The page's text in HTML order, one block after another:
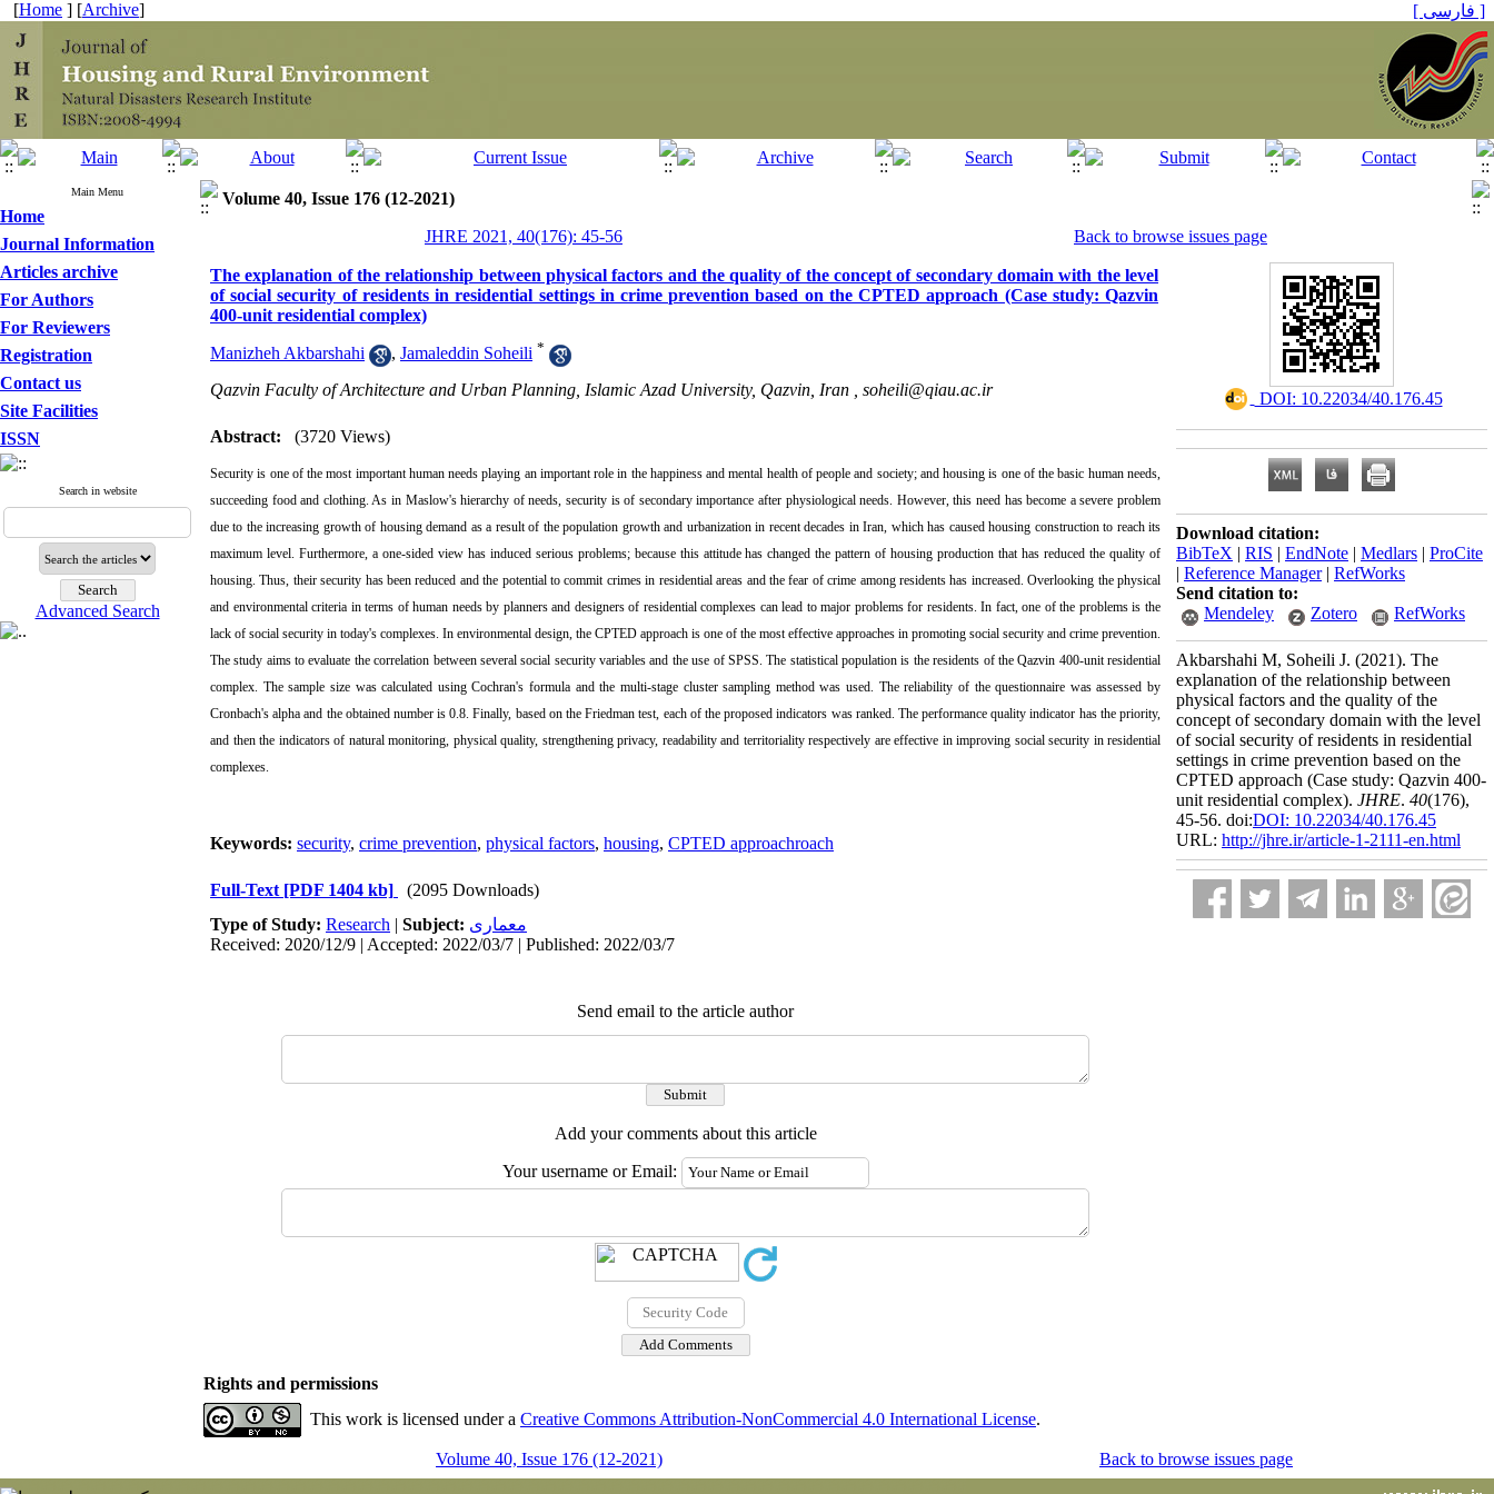
[Home ] [Archive] [ فارسی ]
Main Menu
Home
Journal Information
Articles archive
For Authors
For Reviewers
Registration
Contact us
Site Facilities
ISSN
Search in website
Advanced Search
Volume 40, Issue 176 (12-2021)
JHRE 2021, 40(176): 45-56
Back to browse issues page
The explanation of the relationship between physical factors and the quality of the concept of secondary domain with the level
of social security of residents in residential settings in crime prevention based on the CPTED approach (Case study: Qazvin
400-unit residential complex)
Manizheh Akbarshahi , Jamaleddin Soheili *
Qazvin Faculty of Architecture and Urban Planning, Islamic Azad University, Qazvin, Iran , soheili@qiau.ac.ir
Abstract: (3720 Views)
Security is one of the most important human needs playing an important role in the happiness and mental health of people and society; and housing is one of the basic human needs,
succeeding food and clothing. As in Maslow's hierarchy of needs, security is of secondary importance after physiological needs. However, this need has become a severe problem
due to the increasing growth of housing demand as a result of the population growth and urbanization in recent decades in Iran, which has caused housing construction to reach its
maximum level. Furthermore, a one-sided view has induced serious problems; because this attitude has changed the pattern of housing production that has reduced the quality of
housing. Thus, their security has been reduced and the potential to commit crimes in residential areas and the fear of crime among residents has increased. Overlooking the physical
and environmental criteria in terms of human needs by planners and designers of residential complexes can lead to major problems for residents. In fact, one of the problems is the
lack of social security in today's complexes. In environmental design, the CPTED approach is one of the most effective approaches in promoting social security and crime prevention.
The study aims to evaluate the correlation between several social security variables and the use of SPSS. The statistical population is the residents of the Qazvin 400-unit residential
complex. The sample size was calculated using Cochran's formula and the multi-stage cluster sampling method was used. The reliability of the questionnaire was assessed by
Cronbach's alpha and the obtained number is 0.8. Finally, based on the Friedman test, each of the proposed indicators was ranked. The performance quality indicator has the priority,
and then the indicators of natural monitoring, physical quality, strengthening privacy, readability and territoriality respectively are effective in improving social security in residential
complexes.
Keywords: security, crime prevention, physical factors, housing, CPTED approachroach
Full-Text [PDF 1404 kb]
(2095 Downloads)
Type of Study: Research | Subject: معماری
Received: 2020/12/9 | Accepted: 2022/03/7 | Published: 2022/03/7
Send email to the article author
Add your comments about this article
Your username or Email:
‎ DOI: 10.22034/40.176.45
Download citation:
BibTeX | RIS | EndNote | Medlars | ProCite
| Reference Manager| RefWorks
Send citation to:
Mendeley
Zotero RefWorks
Akbarshahi M, Soheili J. (2021). The
explanation of the relationship between
physical factors and the quality of the
concept of secondary domain with the level
of social security of residents in residential
settings in crime prevention based on the
CPTED approach (Case study: Qazvin 400-
unit residential complex). JHRE. 40(176),
45-56. doi:DOI: 10.22034/40.176.45
URL: http://jhre.ir/article-1-2111-en.html
Rights and permissions
This work is licensed under a Creative Commons Attribution-NonCommercial 4.0 International License.
Volume 40, Issue 176 (12-2021) Back to browse issues page